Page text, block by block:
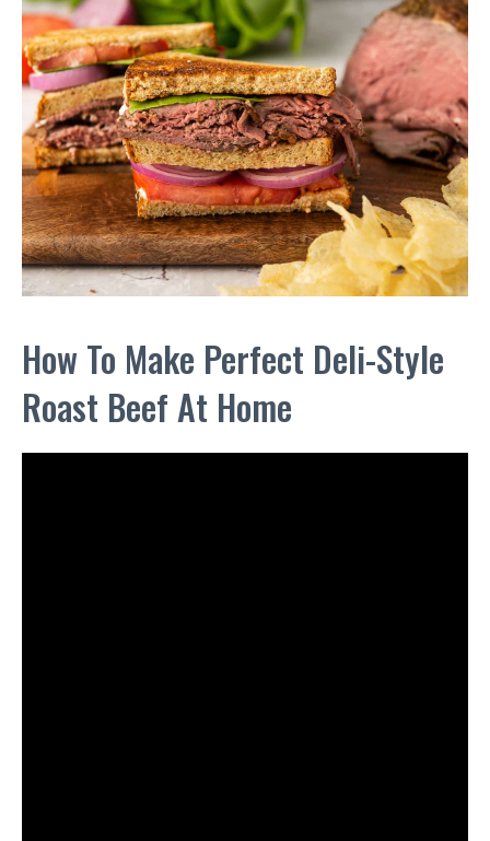
How To Make Perfect Deli-Style
Roast Beef At Home